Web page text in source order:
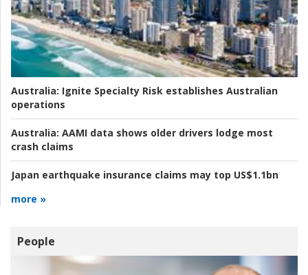
Australia: Ignite Specialty Risk establishes Australian
operations
Australia: AAMI data shows older drivers lodge most
crash claims
Japan earthquake insurance claims may top US$1.1bn
more »
People